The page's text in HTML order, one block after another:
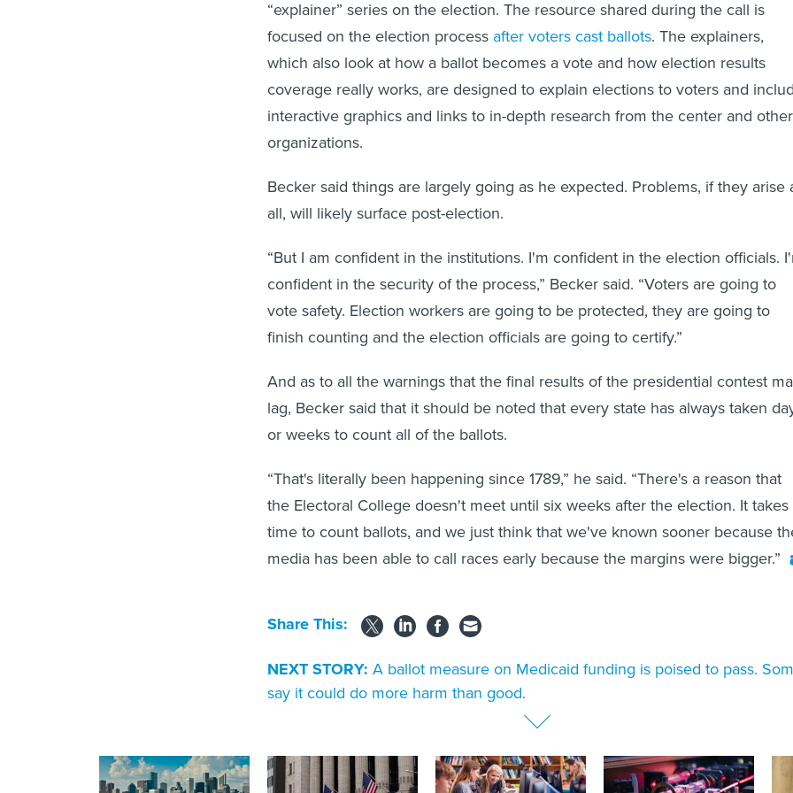
“explainer” series on the election. The resource shared during the call is
focused on the election process after voters cast ballots. The explainers,
which also look at how a ballot becomes a vote and how election results
coverage really works, are designed to explain elections to voters and
interactive graphics and links to in-depth research from the center and other
organizations.
Becker said things are largely going as he expected. Problems, if they arise
all, will likely surface post-election.
“But I am confident in the institutions. I'm confident in the election officials.
confident in the security of the process,” Becker said. “Voters are going to
vote safety. Election workers are going to be protected, they are going to
finish counting and the election officials are going to certify.”
And as to all the warnings that the final results of the presidential contest
lag, Becker said that it should be noted that every state has always taken
or weeks to count all of the ballots.
“That's literally been happening since 1789,” he said. “There's a reason that
the Electoral College doesn't meet until six weeks after the election. It takes
time to count ballots, and we just think that we've known sooner because
media has been able to call races early because the margins were bigger.”
Share This:
NEXT STORY: A ballot measure on Medicaid funding is poised to pass.
say it could do more harm than good.